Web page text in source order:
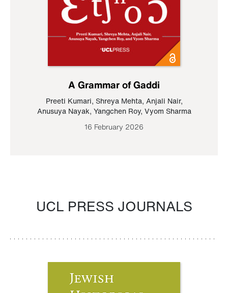
A Grammar of Gaddi
Preeti Kumari, Shreya Mehta, Anjali Nair,
Anusuya Nayak, Yangchen Roy, Vyom Sharma
16 February 2026
UCL PRESS JOURNALS